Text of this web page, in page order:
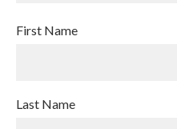
First Name
Last Name